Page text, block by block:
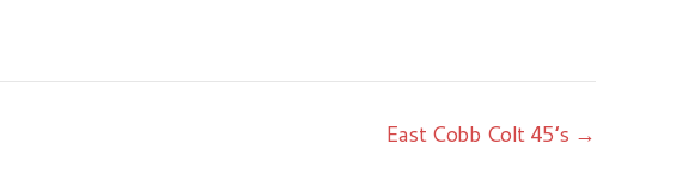
East Cobb Colt 45’s →